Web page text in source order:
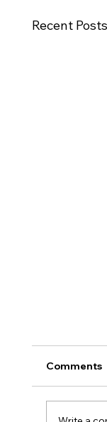
Recent Posts
Comments